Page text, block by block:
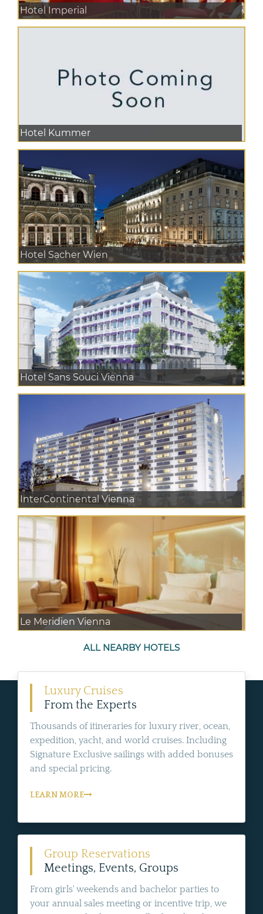
Hotel Imperial
Hotel Kummer
Hotel Sacher Wien
Hotel Sans Souci Vienna
InterContinental Vienna
Le Meridien Vienna
ALL NEARBY HOTELS
Luxury Cruises
From the Experts
Thousands of itineraries for luxury river, ocean,
expedition, yacht, and world cruises. Including
Signature Exclusive sailings with added bonuses
and special pricing.
LEARN MORE
Group Reservations
Meetings, Events, Groups
From girls' weekends and bachelor parties to
your annual sales meeting or incentive trip, we